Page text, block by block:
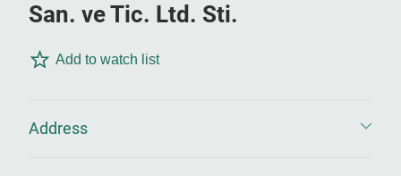
San. ve Tic. Ltd. Sti.
Add to watch list
Address